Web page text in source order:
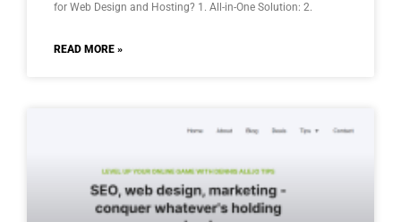
for Web Design and Hosting? 1. All-in-One Solution: 2.
READ MORE »